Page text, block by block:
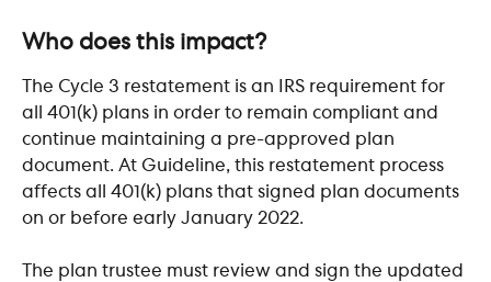
Who does this impact?
The Cycle 3 restatement is an IRS requirement for
all 401(k) plans in order to remain compliant and
continue maintaining a pre-approved plan
document. At Guideline, this restatement process
affects all 401(k) plans that signed plan documents
on or before early January 2022.
The plan trustee must review and sign the updated